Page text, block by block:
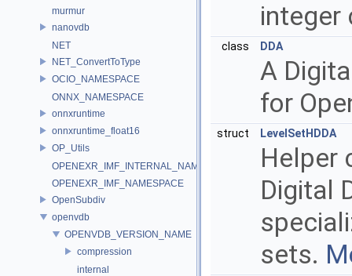
murmur
nanovdb
NET
NET_ConvertToType
OCIO_NAMESPACE
ONNX_NAMESPACE
onnxruntime
onnxruntime_float16
OP_Utils
OPENEXR_IMF_INTERNAL_NAMESPACE
OPENEXR_IMF_NAMESPACE
OpenSubdiv
openvdb
OPENVDB_VERSION_NAME
compression
internal
integer
class DDA
A
for
struct LevelSetHDDA
Helper
Digital
sets.